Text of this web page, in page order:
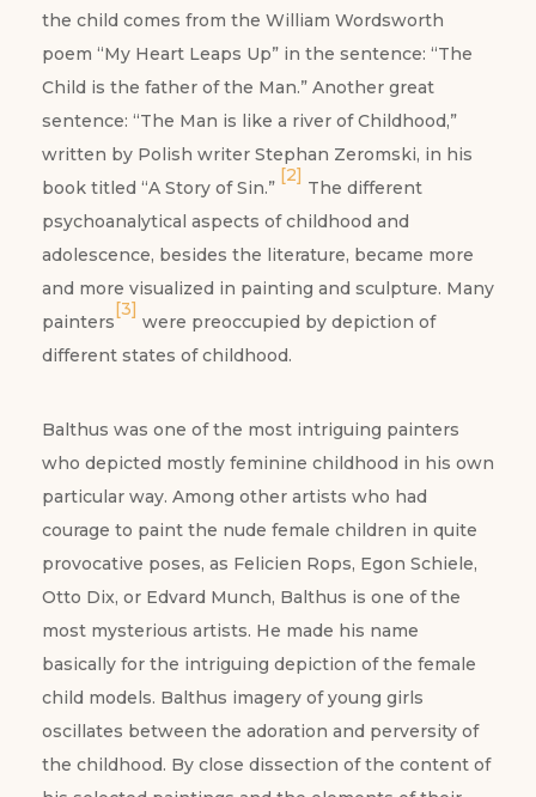
the child comes from the William Wordsworth
poem “My Heart Leaps Up” in the sentence: “The
Child is the father of the Man.” Another great
sentence: “The Man is like a river of Childhood,”
written by Polish writer Stephan Zeromski, in his
book titled “A Story of Sin.”
[2]
The different
psychoanalytical aspects of childhood and
adolescence, besides the literature, became more
and more visualized in painting and sculpture. Many
painters
[3]
were preoccupied by depiction of
different states of childhood.
Balthus was one of the most intriguing painters
who depicted mostly feminine childhood in his own
particular way. Among other artists who had
courage to paint the nude female children in quite
provocative poses, as Felicien Rops, Egon Schiele,
Otto Dix, or Edvard Munch, Balthus is one of the
most mysterious artists. He made his name
basically for the intriguing depiction of the female
child models. Balthus imagery of young girls
oscillates between the adoration and perversity of
the childhood. By close dissection of the content of